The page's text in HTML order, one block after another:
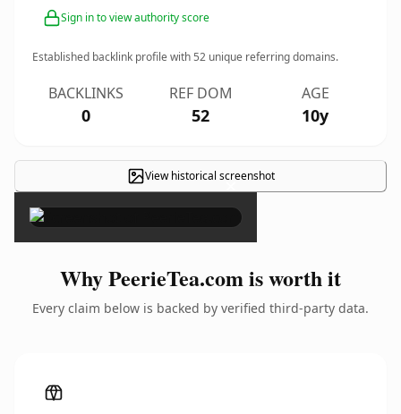
Sign in to view authority score
Established backlink profile with52 unique referring domains.
BACKLINKS
0
REF DOM
52
AGE
10y
View historical screenshot
×
Why PeerieTea.com is worth it
Every claim below is backed by verified third-party data.